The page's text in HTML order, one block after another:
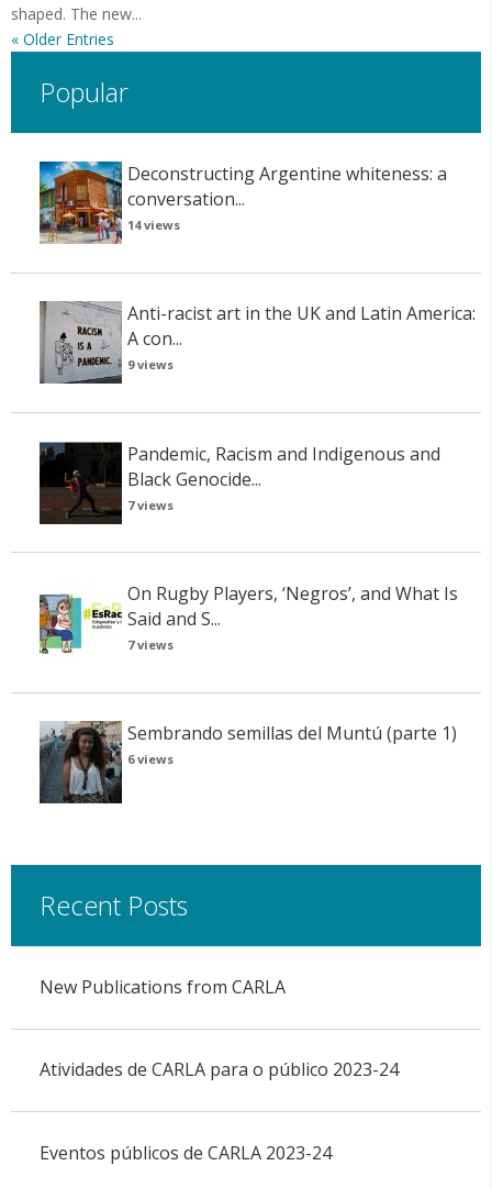
shaped. The new...
« Older Entries
Popular
Deconstructing Argentine whiteness: a
conversation...
14 views
Anti-racist art in the UK and Latin America:
A con...
9 views
Pandemic, Racism and Indigenous and
Black Genocide...
7 views
On Rugby Players, ‘Negros’, and What Is
Said and S...
7 views
Sembrando semillas del Muntú (parte 1)
6 views
Recent Posts
New Publications from CARLA
Atividades de CARLA para o público 2023-24
Eventos públicos de CARLA 2023-24